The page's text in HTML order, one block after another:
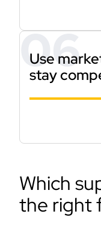
Use
stay
Which
the right